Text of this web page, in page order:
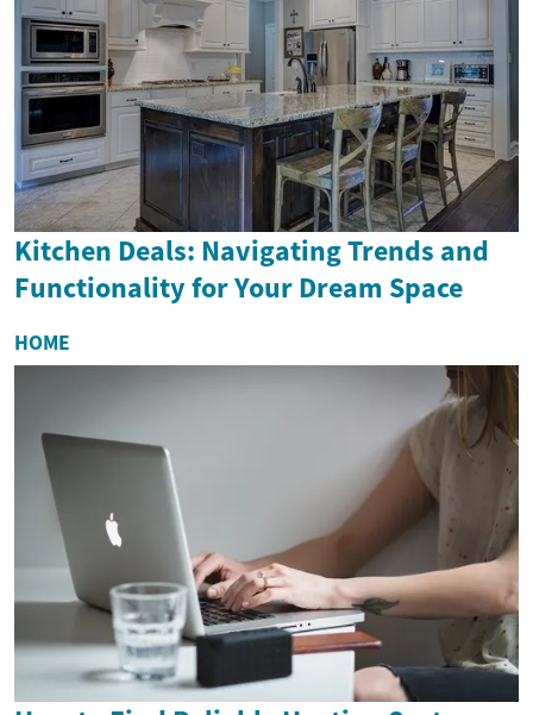
Kitchen Deals: Navigating Trends and
Functionality for Your Dream Space
HOME